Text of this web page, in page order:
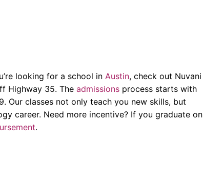
looking for a school in Austin, check out Nuvani
Highway 35. The admissions process starts with
Our classes not only teach you new skills, but
career. Need more incentive? If you graduate on
.